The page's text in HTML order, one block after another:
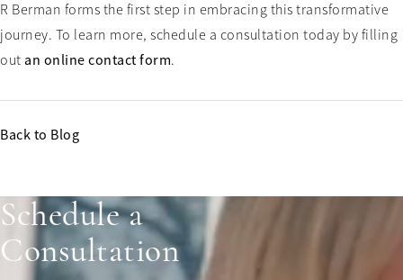
R Berman forms the first step in embracing this transformative
journey. To learn more, schedule a consultation today by filling
out an online contact form.
Back to Blog
Schedule a
Consultation